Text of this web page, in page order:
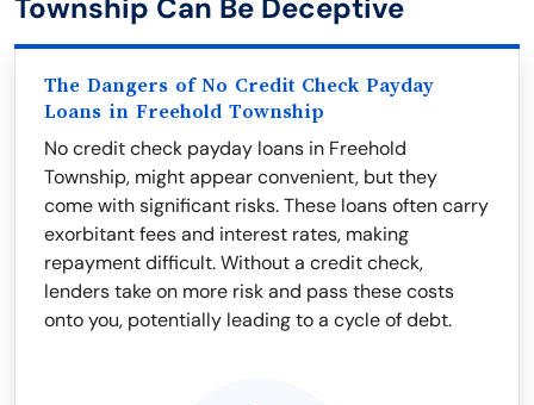
Township Can Be Deceptive
The Dangers of No Credit Check Payday
Loans in Freehold Township
No credit check payday loans in Freehold
Township, might appear convenient, but they
come with significant risks. These loans often carry
exorbitant fees and interest rates, making
repayment difficult. Without a credit check,
lenders take on more risk and pass these costs
onto you, potentially leading to a cycle of debt.